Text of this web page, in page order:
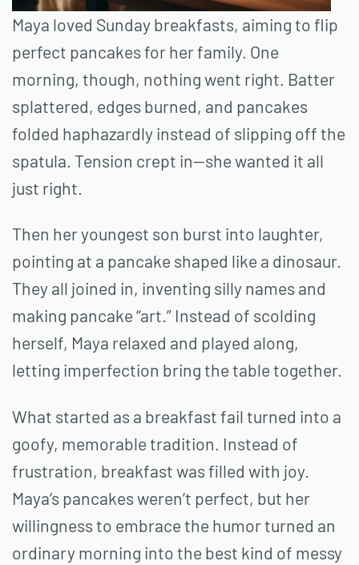
Maya loved Sunday breakfasts, aiming to flip
perfect pancakes for her family. One
morning, though, nothing went right. Batter
splattered, edges burned, and pancakes
folded haphazardly instead of slipping off the
spatula. Tension crept in—she wanted it all
just right.
Then her youngest son burst into laughter,
pointing at a pancake shaped like a dinosaur.
They all joined in, inventing silly names and
making pancake “art.” Instead of scolding
herself, Maya relaxed and played along,
letting imperfection bring the table together.
What started as a breakfast fail turned into a
goofy, memorable tradition. Instead of
frustration, breakfast was filled with joy.
Maya’s pancakes weren’t perfect, but her
willingness to embrace the humor turned an
ordinary morning into the best kind of messy